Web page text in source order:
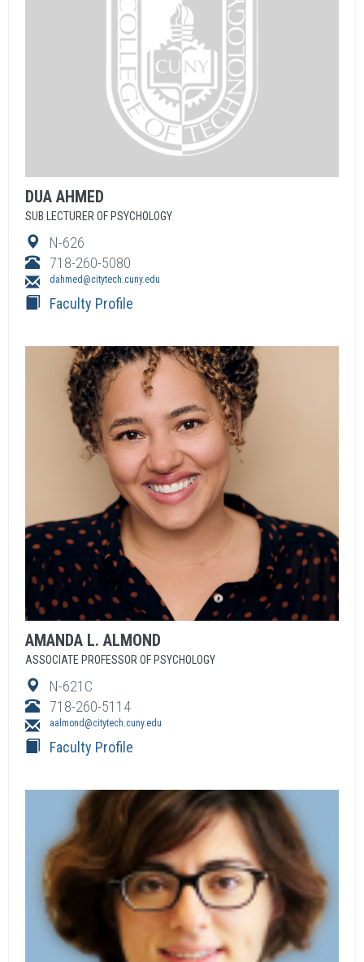
DUA AHMED
SUB LECTURER OF PSYCHOLOGY
N-626
718-260-5080
dahmed@citytech.cuny.edu
Faculty Profile
AMANDA L. ALMOND
ASSOCIATE PROFESSOR OF PSYCHOLOGY
N-621C
718-260-5114
aalmond@citytech.cuny.edu
Faculty Profile